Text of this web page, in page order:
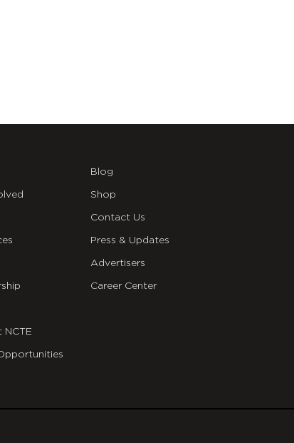
NCTE
Blog
Shop
Contact Us
Press & Updates
Advertisers
Career Center